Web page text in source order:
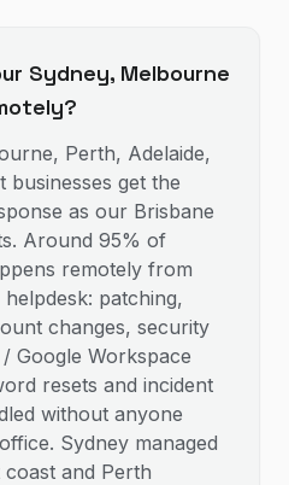
Sydney, Melbourne
Perth, Adelaide,
get the
as our Brisbane
Around 95% of
remotely from
patching,
changes, security
Google Workspace
resets and incident
without anyone
Sydney managed
and Perth